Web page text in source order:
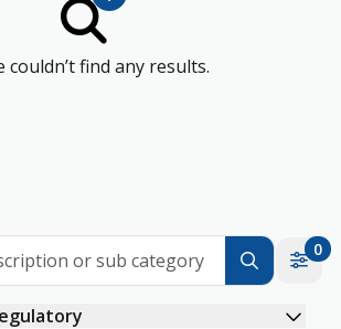
couldn’t find any results.
or sub category
0